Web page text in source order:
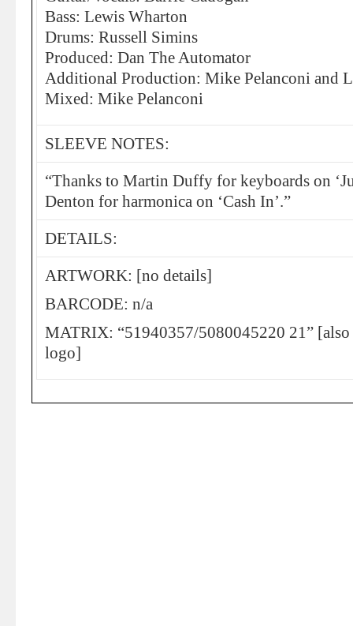
Bass: Lewis Wharton
Drums: Russell Simins
Produced: Dan The Automator
Additional Production: Mike Pelanconi and
Mixed: Mike Pelanconi
SLEEVE NOTES:
“Thanks to Martin Duffy for keyboards on
Denton for harmonica on ‘Cash In’.”
DETAILS:
ARTWORK: [no details]
BARCODE: n/a
MATRIX: “51940357/5080045220 21” [also
logo]